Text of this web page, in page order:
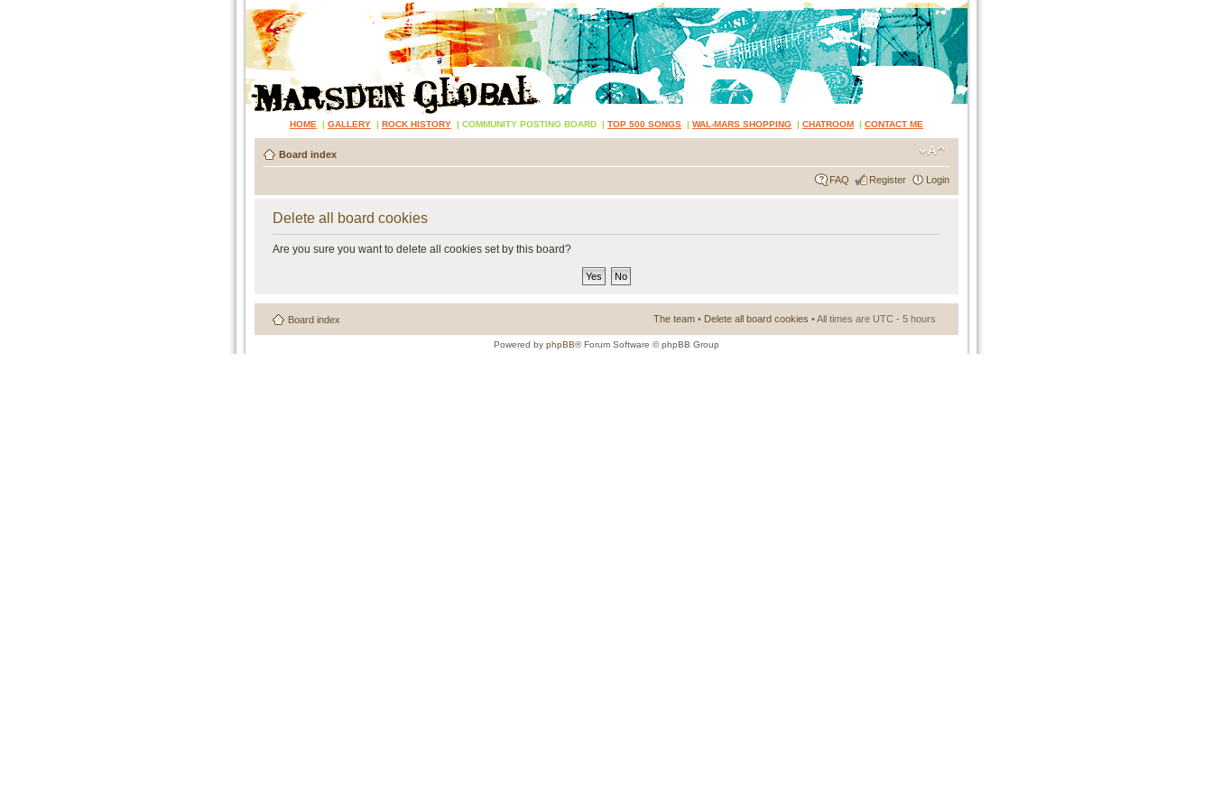
HOME | GALLERY | ROCK HISTORY | COMMUNITY POSTING BOARD | TOP 500 SONGS | WAL-MARS SHOPPING | CHATROOM | CONTACT ME
Board index
FAQ Register Login
Delete all board cookies
Are you sure you want to delete all cookies set by this board?
Board index The team • Delete all board cookies • All times are UTC - 5 hours
Powered by phpBB® Forum Software © phpBB Group